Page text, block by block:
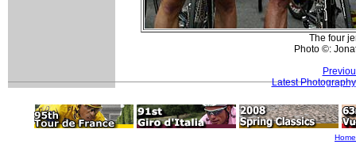
The four
Photo ©:
Latest Photography
Home